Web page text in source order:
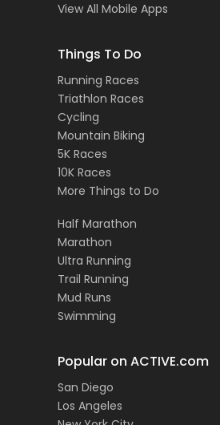
View All Mobile Apps
Things To Do
Running Races
Triathlon Races
Cycling
Mountain Biking
5K Races
10K Races
More Things to Do
Half Marathon
Marathon
Ultra Running
Trail Running
Mud Runs
Swimming
Popular on ACTIVE.com
San Diego
Los Angeles